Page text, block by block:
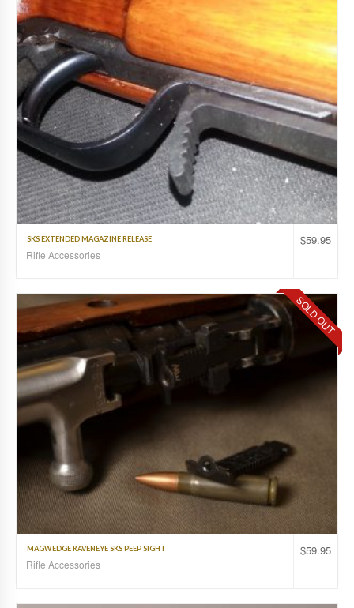
$59.95
SKS EXTENDED MAGAZINE RELEASE
Rifle Accessories
SOLD OUT
$59.95
MAGWEDGE RAVENEYE SKS PEEP SIGHT
Rifle Accessories